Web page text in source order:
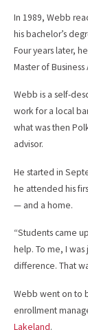
In 1989, Webb
his bachelor’s
Four years later,
Master of
Webb is a self-
work for a local
what was then
advisor.
He started in
he attended his
— and a home.
“Students came
help. To me, I
difference. That
Webb went on to
enrollment
Lakeland.